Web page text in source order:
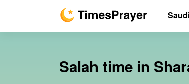
Salah time in